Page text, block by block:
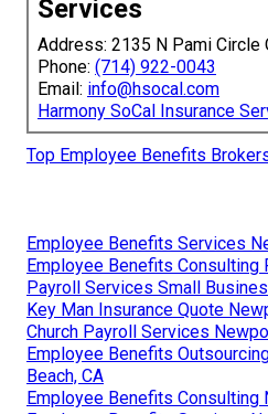
Services
Address: 2135 N Pami Circle
Phone: (714) 922-0043
Email: info@hsocal.com
Harmony SoCal Insurance
Top Employee Benefits
Employee Benefits Services
Employee Benefits Consulting
Payroll Services Small
Key Man Insurance Quote
Church Payroll Services
Employee Benefits
Beach, CA
Employee Benefits Consulting